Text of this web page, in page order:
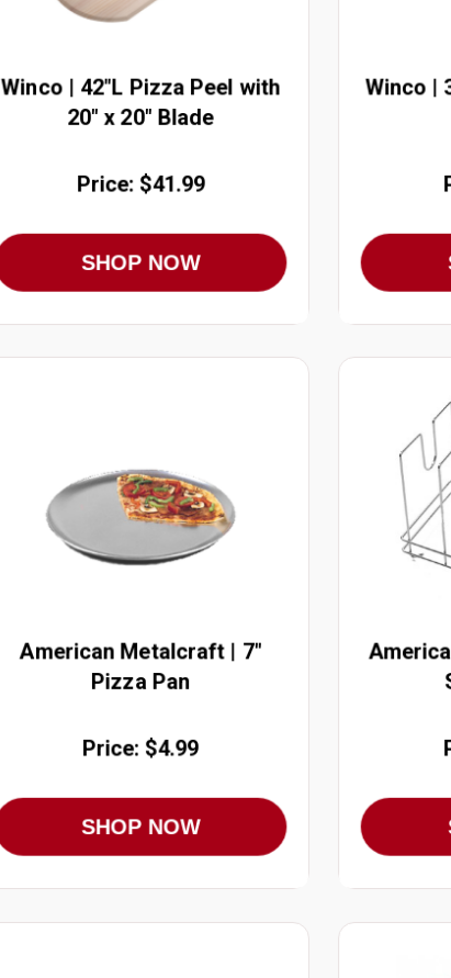
Winco | 42"L Pizza Peel with
20" x 20" Blade
Price: $41.99
SHOP NOW
Winco |
American Metalcraft | 7"
Pizza Pan
Price: $4.99
SHOP NOW